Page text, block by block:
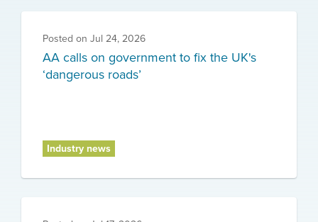
Posted on Jul 24, 2026
AA calls on government to fix the UK's
‘dangerous roads’
Industry news